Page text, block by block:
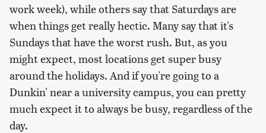
work week), while others say that Saturdays are
when things get really hectic. Many say that it's
Sundays that have the worst rush. But, as you
might expect, most locations get super busy
around the holidays. And if you're going to a
Dunkin' near a university campus, you can pretty
much expect it to always be busy, regardless of the
day.